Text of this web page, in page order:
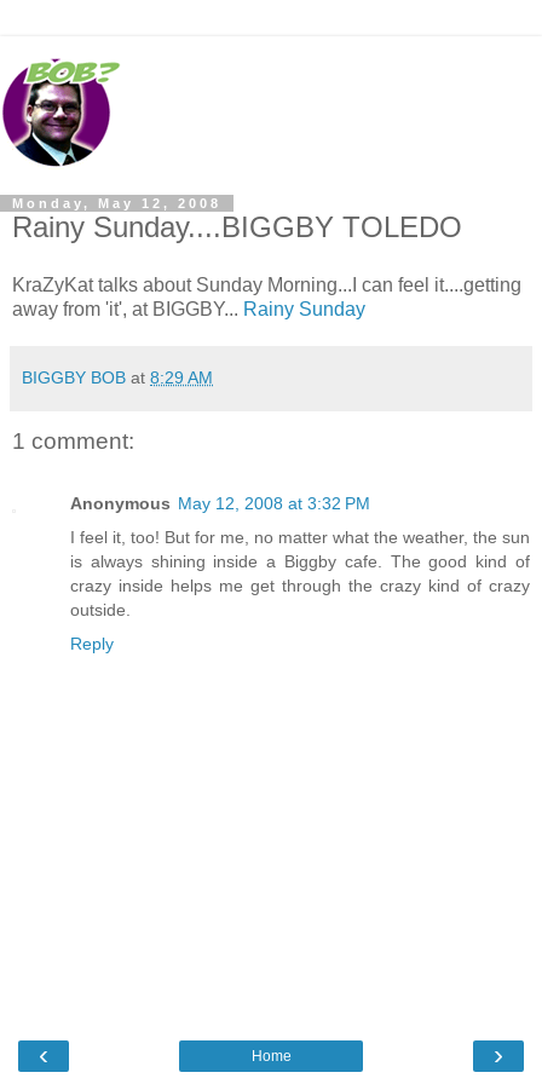
Monday, May 12, 2008
Rainy Sunday....BIGGBY TOLEDO
KraZyKat talks about Sunday Morning...I can feel it....getting
away from 'it', at BIGGBY... Rainy Sunday
BIGGBY BOB at 8:29 AM
1 comment:
Anonymous May 12, 2008 at 3:32 PM
I feel it, too! But for me, no matter what the weather, the sun
is always shining inside a Biggby cafe. The good kind of
crazy inside helps me get through the crazy kind of crazy
outside.
Reply
‹ ›
Home